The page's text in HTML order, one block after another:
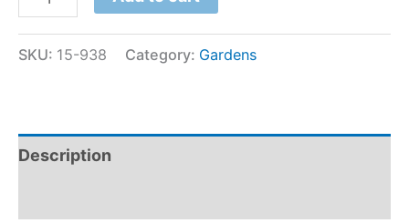
SKU: 15-938 Category: Gardens
Description